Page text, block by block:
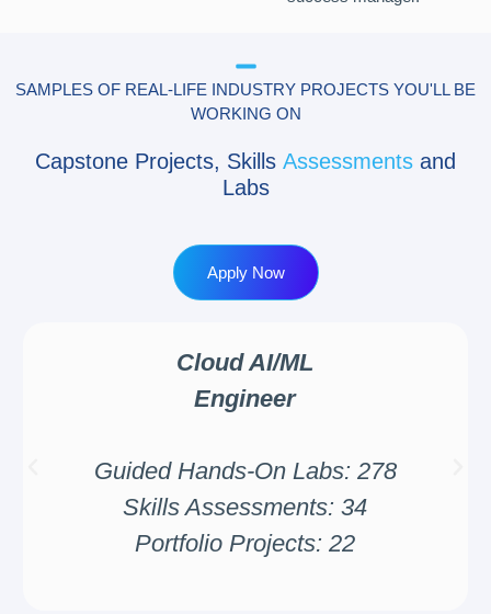
SAMPLES OF REAL-LIFE INDUSTRY PROJECTS YOU'LL BE
WORKING ON
Capstone Projects, Skills Assessments and
Labs
Apply Now
Cloud AI/ML
Engineer
Guided Hands-On Labs: 278
Skills Assessments: 34
Portfolio Projects: 22